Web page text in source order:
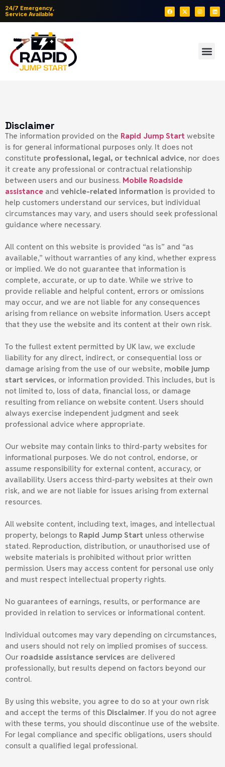
24/7 Emergency,
Service Available
Disclaimer
The information provided on the Rapid Jump Start website
is for general informational purposes only. It does not
constitute professional, legal, or technical advice, nor does
it create any professional or contractual relationship
between users and our business. Mobile Roadside
assistance and vehicle-related information is provided to
help customers understand our services, but individual
circumstances may vary, and users should seek professional
guidance where necessary.
All content on this website is provided “as is” and “as
available,” without warranties of any kind, whether express
or implied. We do not guarantee that information is
complete, accurate, or up to date. While we strive to
provide reliable and helpful content, errors or omissions
may occur, and we are not liable for any consequences
arising from reliance on website information. Users accept
that they use the website and its content at their own risk.
To the fullest extent permitted by UK law, we exclude
liability for any direct, indirect, or consequential loss or
damage arising from the use of our website, mobile jump
start services, or information provided. This includes, but is
not limited to, loss of data, financial loss, or damage
resulting from reliance on website content. Users should
always exercise independent judgment and seek
professional advice where appropriate.
Our website may contain links to third-party websites for
informational purposes. We do not control, endorse, or
assume responsibility for external content, accuracy, or
availability. Users access third-party websites at their own
risk, and we are not liable for issues arising from external
resources.
All website content, including text, images, and intellectual
property, belongs to Rapid Jump Start unless otherwise
stated. Reproduction, distribution, or unauthorised use of
website materials is prohibited without prior written
permission. Users may access content for personal use only
and must respect intellectual property rights.
No guarantees of earnings, results, or performance are
provided in relation to services or informational content.
Individual outcomes may vary depending on circumstances,
and users should not rely on implied promises of success.
Our roadside assistance services are delivered
professionally, but results depend on factors beyond our
control.
By using this website, you agree to do so at your own risk
and accept the terms of this Disclaimer. If you do not agree
with these terms, you should discontinue use of the website.
For legal compliance and specific obligations, users should
consult a qualified legal professional.